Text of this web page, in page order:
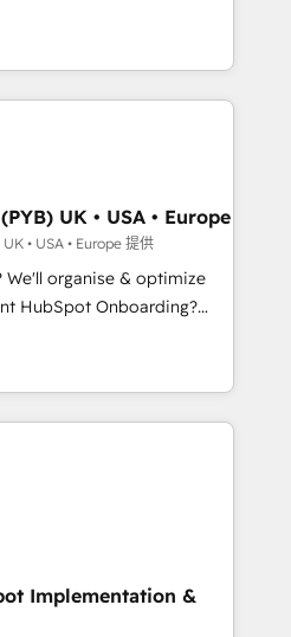
Perplexity, Gemini and
Award - Platform
Impact Award -
survivront les
leur transformation. Le
savent que l'IA est
57% n'ont aucune
même pas leurs
français : conscience
une entreprise qui utilise
qui a réussi la symbiose
et l'intelligence artificielle.
mais pour l'augmenter.
fondations : des
alignés. Ensuite
l'intérieur. Act Inside.
UK • USA • Europe
• USA • Europe 提供
We'll organise & optimize
& automate your business
reports & workflows,
migration: Salesforce,
Technical projects inc.
& ERP systems inc. SAP and
150+ Clients for Sales Hub,
Data Hub and Website
ISO 9001:2015 and
AI
Implementation &